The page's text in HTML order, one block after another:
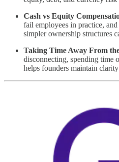
Cash vs Equity
fail employees in practice,
simpler ownership structures
Taking Time Away From
disconnecting, spending time
helps founders maintain